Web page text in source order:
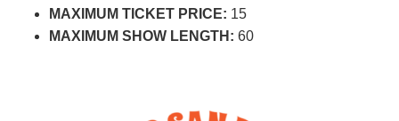
MAXIMUM TICKET PRICE: 15
MAXIMUM SHOW LENGTH: 60